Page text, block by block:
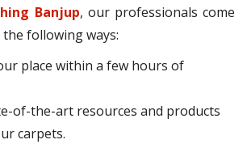
Banjup, our professionals come
following ways:
place within a few hours of
of-the-art resources and products
carpets.